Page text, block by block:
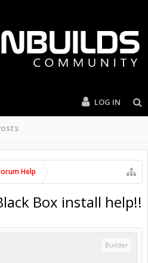
LOG IN
Help
Box install help!!
Builder